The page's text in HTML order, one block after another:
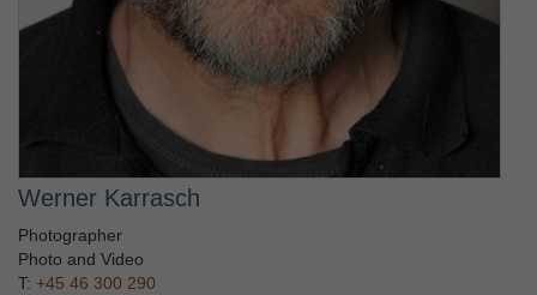
Werner Karrasch
Photographer
Photo and Video
T: +45 46 300 290